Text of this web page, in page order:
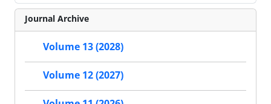
Journal Archive
Volume 13 (2028)
Volume 12 (2027)